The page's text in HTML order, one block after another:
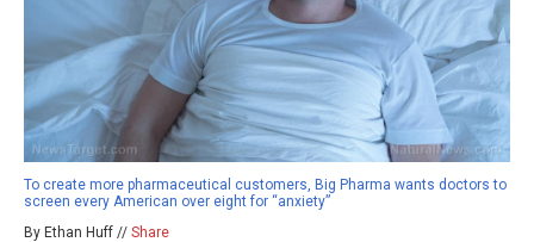
To create more pharmaceutical customers, Big Pharma wants doctors to
screen every American over eight for “anxiety”
By Ethan Huff // Share